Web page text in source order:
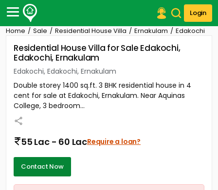
Login
Post Your Property
Post Your Requirement
Properties for Sale
Properties for Rent
Premium Projects
Finance Center
Our Services
Home Sale Residential House Villa Ernakulam Edakochi
Residential House Villa for Sale Edakochi,
Edakochi, Ernakulam
Edakochi, Edakochi, Ernakulam
Double storey 1400 sq.ft. 3 BHK residential house in 4
cent for sale at Edakochi, Ernakulam. Near Aquinas
College, 3 bedroom...
55 Lac - 60 LacRequire a loan?
Contact Now